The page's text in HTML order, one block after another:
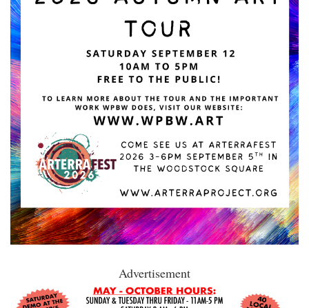
Advertisement